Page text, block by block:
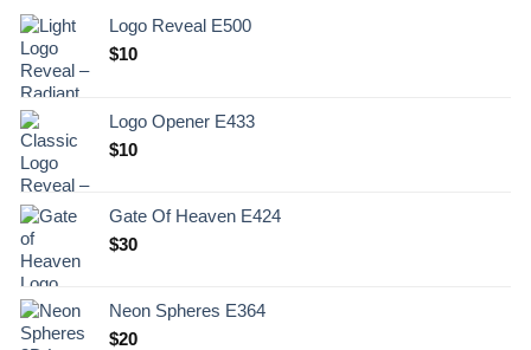
Logo Reveal E500
$10
Logo Opener E433
$10
Gate Of Heaven E424
$30
Neon Spheres E364
$20